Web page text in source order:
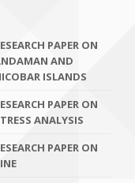
PAPER ON
AND
ISLANDS
PAPER ON
ANALYSIS
PAPER ON